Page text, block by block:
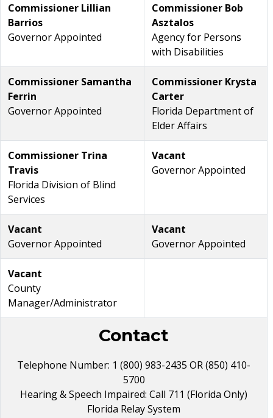
Commissioner Lillian
Barrios
Governor Appointed
Commissioner Bob
Asztalos
Agency for Persons
with Disabilities
Commissioner Samantha
Ferrin
Governor Appointed
Commissioner Krysta
Carter
Florida Department of
Elder Affairs
Commissioner Trina
Travis
Florida Division of Blind
Services
Vacant
Governor Appointed
Vacant
Governor Appointed
Vacant
Governor Appointed
Vacant
County
Manager/Administrator
Contact
Telephone Number: 1 (800) 983-2435 OR (850) 410-
5700
Hearing & Speech Impaired: Call 711 (Florida Only)
Florida Relay System